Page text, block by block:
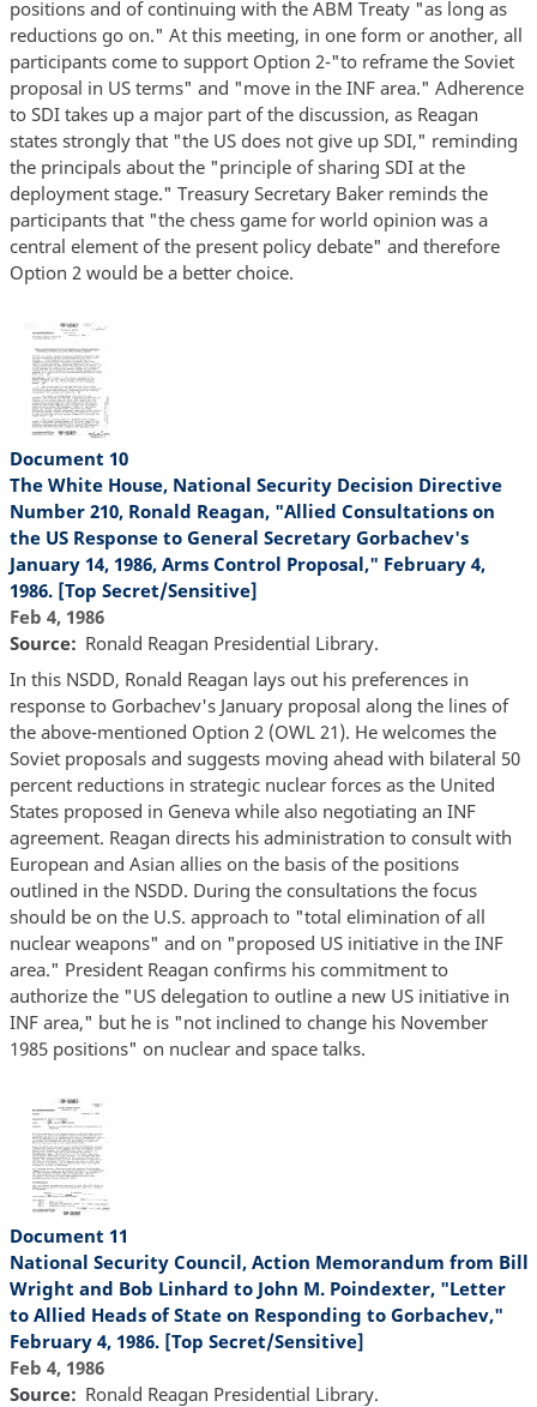
positions and of continuing with the ABM Treaty "as long as
reductions go on." At this meeting, in one form or another, all
participants come to support Option 2-"to reframe the Soviet
proposal in US terms" and "move in the INF area." Adherence
to SDI takes up a major part of the discussion, as Reagan
states strongly that "the US does not give up SDI," reminding
the principals about the "principle of sharing SDI at the
deployment stage." Treasury Secretary Baker reminds the
participants that "the chess game for world opinion was a
central element of the present policy debate" and therefore
Option 2 would be a better choice.
Document 10
The White House, National Security Decision Directive
Number 210, Ronald Reagan, "Allied Consultations on
the US Response to General Secretary Gorbachev's
January 14, 1986, Arms Control Proposal," February 4,
1986. [Top Secret/Sensitive]
Feb 4, 1986
Source
Ronald Reagan Presidential Library.
In this NSDD, Ronald Reagan lays out his preferences in
response to Gorbachev's January proposal along the lines of
the above-mentioned Option 2 (OWL 21). He welcomes the
Soviet proposals and suggests moving ahead with bilateral 50
percent reductions in strategic nuclear forces as the United
States proposed in Geneva while also negotiating an INF
agreement. Reagan directs his administration to consult with
European and Asian allies on the basis of the positions
outlined in the NSDD. During the consultations the focus
should be on the U.S. approach to "total elimination of all
nuclear weapons" and on "proposed US initiative in the INF
area." President Reagan confirms his commitment to
authorize the "US delegation to outline a new US initiative in
INF area," but he is "not inclined to change his November
1985 positions" on nuclear and space talks.
Document 11
National Security Council, Action Memorandum from Bill
Wright and Bob Linhard to John M. Poindexter, "Letter
to Allied Heads of State on Responding to Gorbachev,"
February 4, 1986. [Top Secret/Sensitive]
Feb 4, 1986
Source
Ronald Reagan Presidential Library.